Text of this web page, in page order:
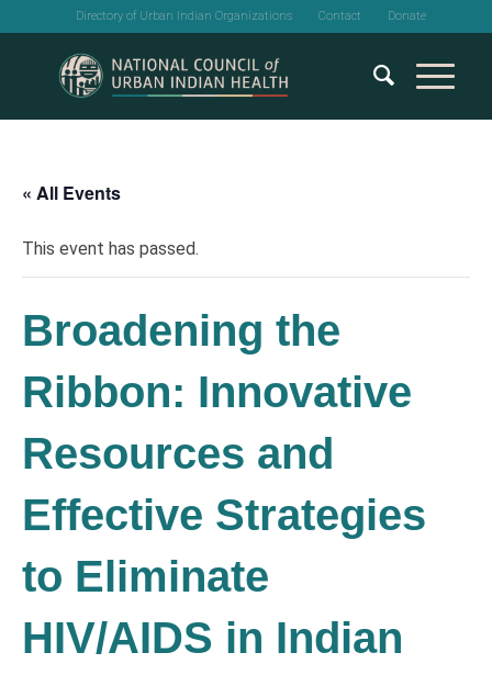
Directory of Urban Indian Organizations Contact Donate
« All Events
This event has passed.
Broadening the
Ribbon: Innovative
Resources and
Effective Strategies
to Eliminate
HIV/AIDS in Indian